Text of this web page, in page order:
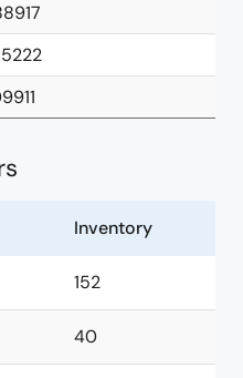
Inventory
152
40